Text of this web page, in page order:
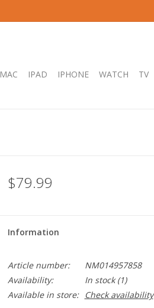
MAC IPAD IPHONE WATCH TV
$79.99
Information
Article number:
NM014957858
Availability:
In stock(1)
Available in store:
Check availability